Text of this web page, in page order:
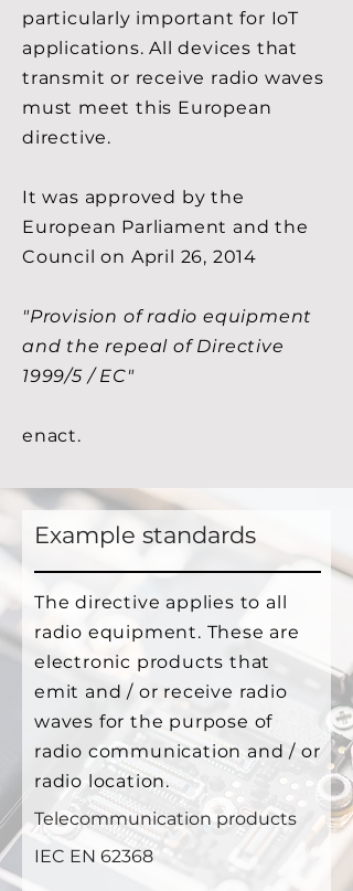
particularly important for IoT
applications. All devices that
transmit or receive radio waves
must meet this European
directive.
It was approved by the
European Parliament and the
Council on April 26, 2014
"Provision of radio equipment
and the repeal of Directive
1999/5 / EC"
enact.
Example standards
The directive applies to all
radio equipment. These are
electronic products that
emit and / or receive radio
waves for the purpose of
radio communication and / or
radio location.
Telecommunication products
IEC EN 62368